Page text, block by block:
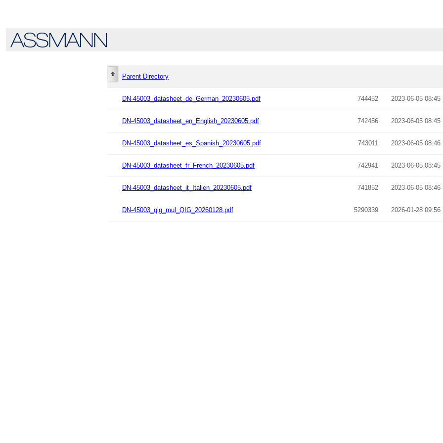
Parent Directory
DN-45003_datasheet_de_German_20230605.pdf 744452 2023-06-05 08:45
DN-45003_datasheet_en_English_20230605.pdf 742456 2023-06-05 08:45
DN-45003_datasheet_es_Spanish_20230605.pdf 743011 2023-06-05 08:46
DN-45003_datasheet_fr_French_20230605.pdf 742941 2023-06-05 08:45
DN-45003_datasheet_it_Italien_20230605.pdf 741852 2023-06-05 08:46
DN-45003_qig_mul_QIG_20260128.pdf 5290339 2026-01-28 09:56